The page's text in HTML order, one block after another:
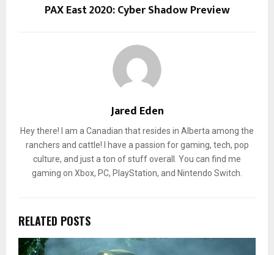
PAX East 2020: Cyber Shadow Preview
Jared Eden
Hey there! I am a Canadian that resides in Alberta among the
ranchers and cattle! I have a passion for gaming, tech, pop
culture, and just a ton of stuff overall. You can find me
gaming on Xbox, PC, PlayStation, and Nintendo Switch.
RELATED POSTS